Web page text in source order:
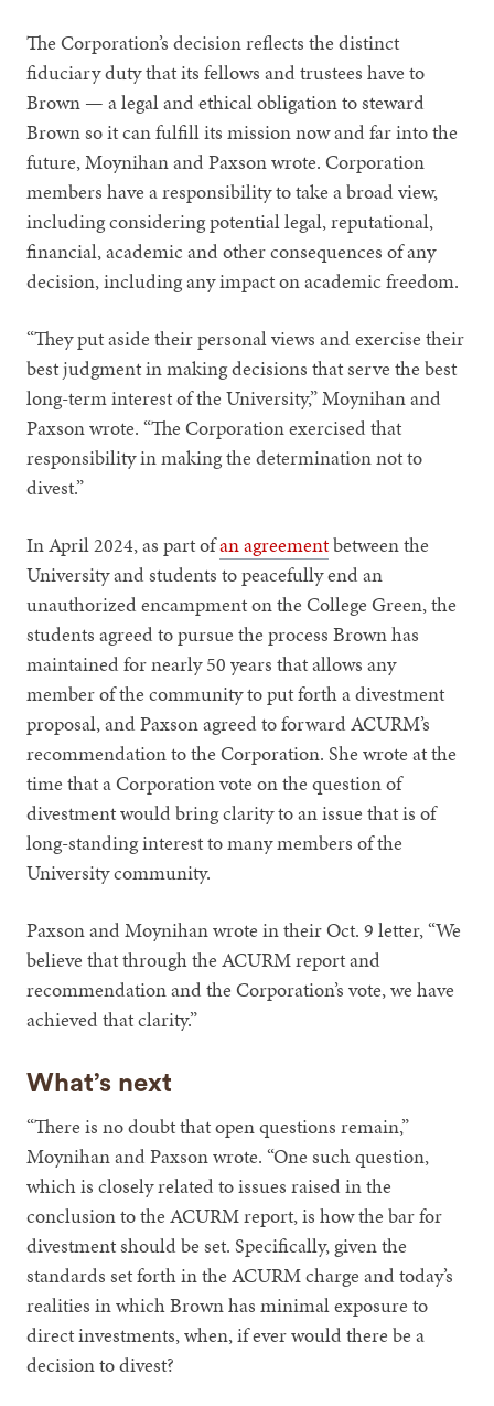
The Corporation’s decision reflects the distinct
fiduciary duty that its fellows and trustees have to
Brown — a legal and ethical obligation to steward
Brown so it can fulfill its mission now and far into the
future, Moynihan and Paxson wrote. Corporation
members have a responsibility to take a broad view,
including considering potential legal, reputational,
financial, academic and other consequences of any
decision, including any impact on academic freedom.
“They put aside their personal views and exercise their
best judgment in making decisions that serve the best
long-term interest of the University,” Moynihan and
Paxson wrote. “The Corporation exercised that
responsibility in making the determination not to
divest.”
In April 2024, as part ofan agreementbetween the
University and students to peacefully end an
unauthorized encampment on the College Green, the
students agreed to pursue the process Brown has
maintained for nearly 50 years that allows any
member of the community to put forth a divestment
proposal, and Paxson agreed to forward ACURM’s
recommendation to the Corporation. She wrote at the
time that a Corporation vote on the question of
divestment would bring clarity to an issue that is of
long-standing interest to many members of the
University community.
Paxson and Moynihan wrote in their Oct. 9 letter, “We
believe that through the ACURM report and
recommendation and the Corporation’s vote, we have
achieved that clarity.”
What’s next
“There is no doubt that open questions remain,”
Moynihan and Paxson wrote. “One such question,
which is closely related to issues raised in the
conclusion to the ACURM report, is how the bar for
divestment should be set. Specifically, given the
standards set forth in the ACURM charge and today’s
realities in which Brown has minimal exposure to
direct investments, when, if ever would there be a
decision to divest?